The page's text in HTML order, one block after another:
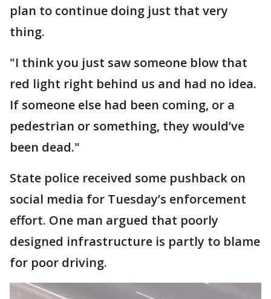
plan to continue doing just that very
thing.
"I think you just saw someone blow that
red light right behind us and had no idea.
If someone else had been coming, or a
pedestrian or something, they would’ve
been dead."
State police received some pushback on
social media for Tuesday’s enforcement
effort. One man argued that poorly
designed infrastructure is partly to blame
for poor driving.